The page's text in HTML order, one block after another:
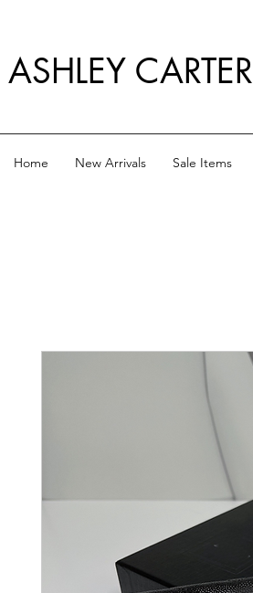
ASHLEY CARTER
Home New Arrivals Sale Items